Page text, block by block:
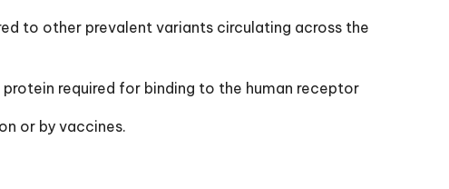
to other prevalent variants circulating across the
required for binding to the human receptor
or by vaccines.